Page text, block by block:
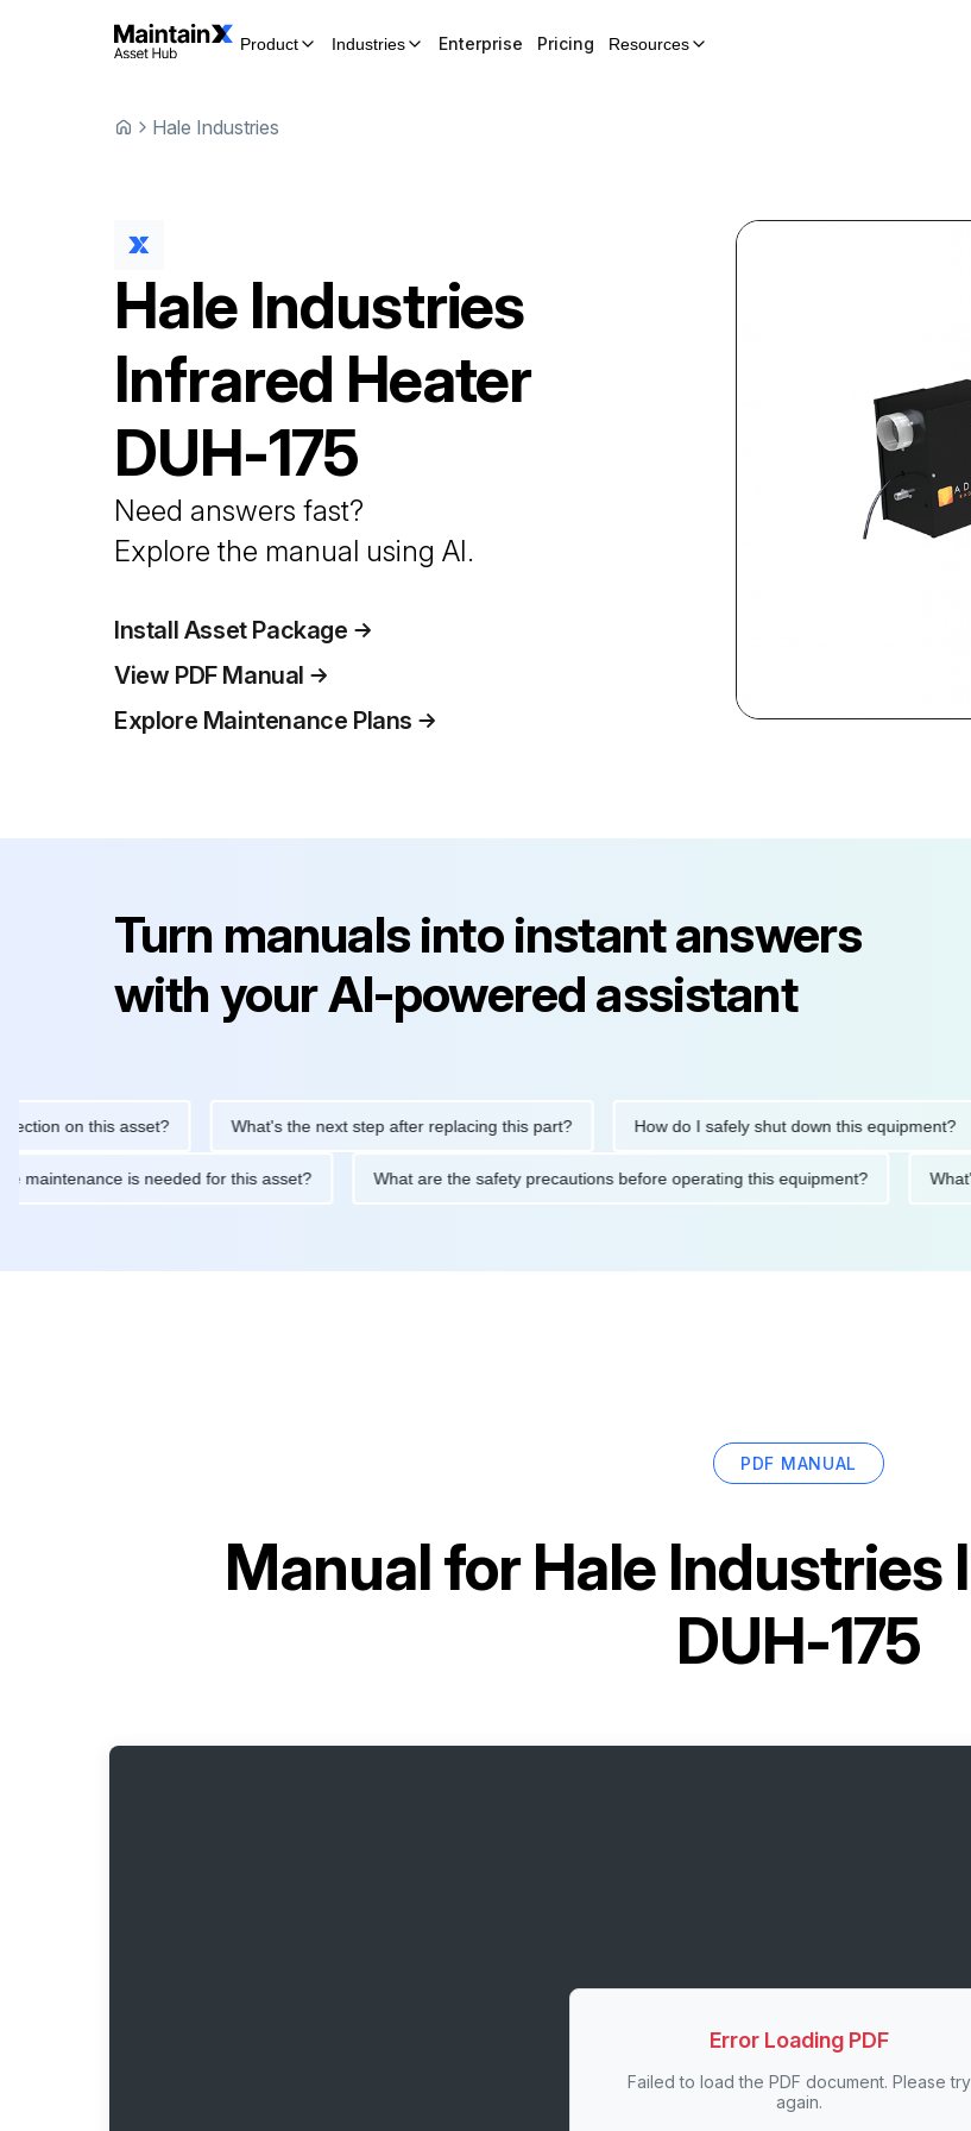
Product Industries Enterprise Pricing Resources
Hale Industries
Hale Industries
Infrared Heater
DUH-175
Need answers fast?
Explore the manual using AI.
Install Asset Package
View PDF Manual
Explore Maintenance Plans
Turn manuals into instant answers
with your AI-powered assistant
on this asset? What's the next step after replacing this part? How do I safely shut down this equipment?
maintenance is needed for this asset? What are the safety precautions before operating this equipment?
PDF MANUAL
Manual forHale Industries
DUH-175
Error Loading PDF
Failed to load the PDF document. Please try
again.